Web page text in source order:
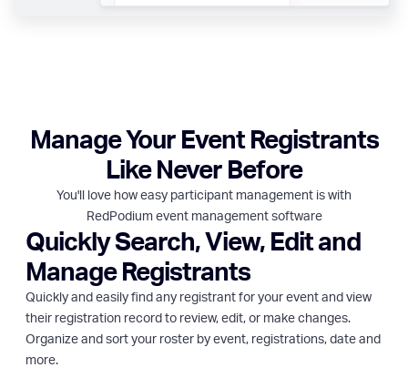
Manage Your Event Registrants
Like Never Before
You'll love how easy participant management is with
RedPodium event management software
Quickly Search, View, Edit and
Manage Registrants
Quickly and easily find any registrant for your event and view
their registration record to review, edit, or make changes.
Organize and sort your roster by event, registrations, date and
more.